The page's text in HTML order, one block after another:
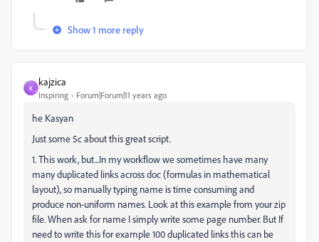
Show 1 more reply
K
kajzica
Inspiring Forum|Forum|11 years ago
he Kasyan
Just some 5c about this great script.
1. This work, but...In my workflow we sometimes have many
many duplicated links across doc (formulas in mathematical
layout), so manually typing name is time consuming and
produce non-uniform names. Look at this example from your zip
file. When ask for name I simply write some page number. But If
need to write this for example 100 duplicated links this can be